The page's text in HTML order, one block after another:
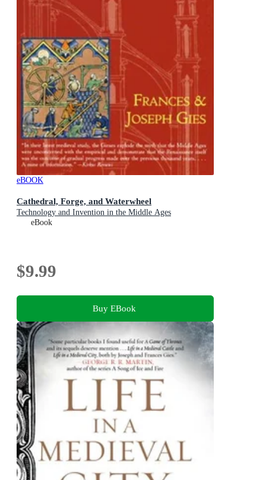
eBOOK
Cathedral, Forge, and Waterwheel
Technology and Invention in the Middle Ages
eBook
$9.99
Buy EBook